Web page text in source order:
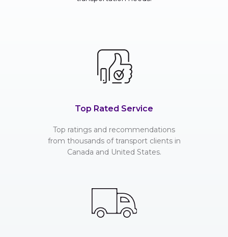
Top Rated Service
Top ratings and recommendations
from thousands of transport clients in
Canada and United States.